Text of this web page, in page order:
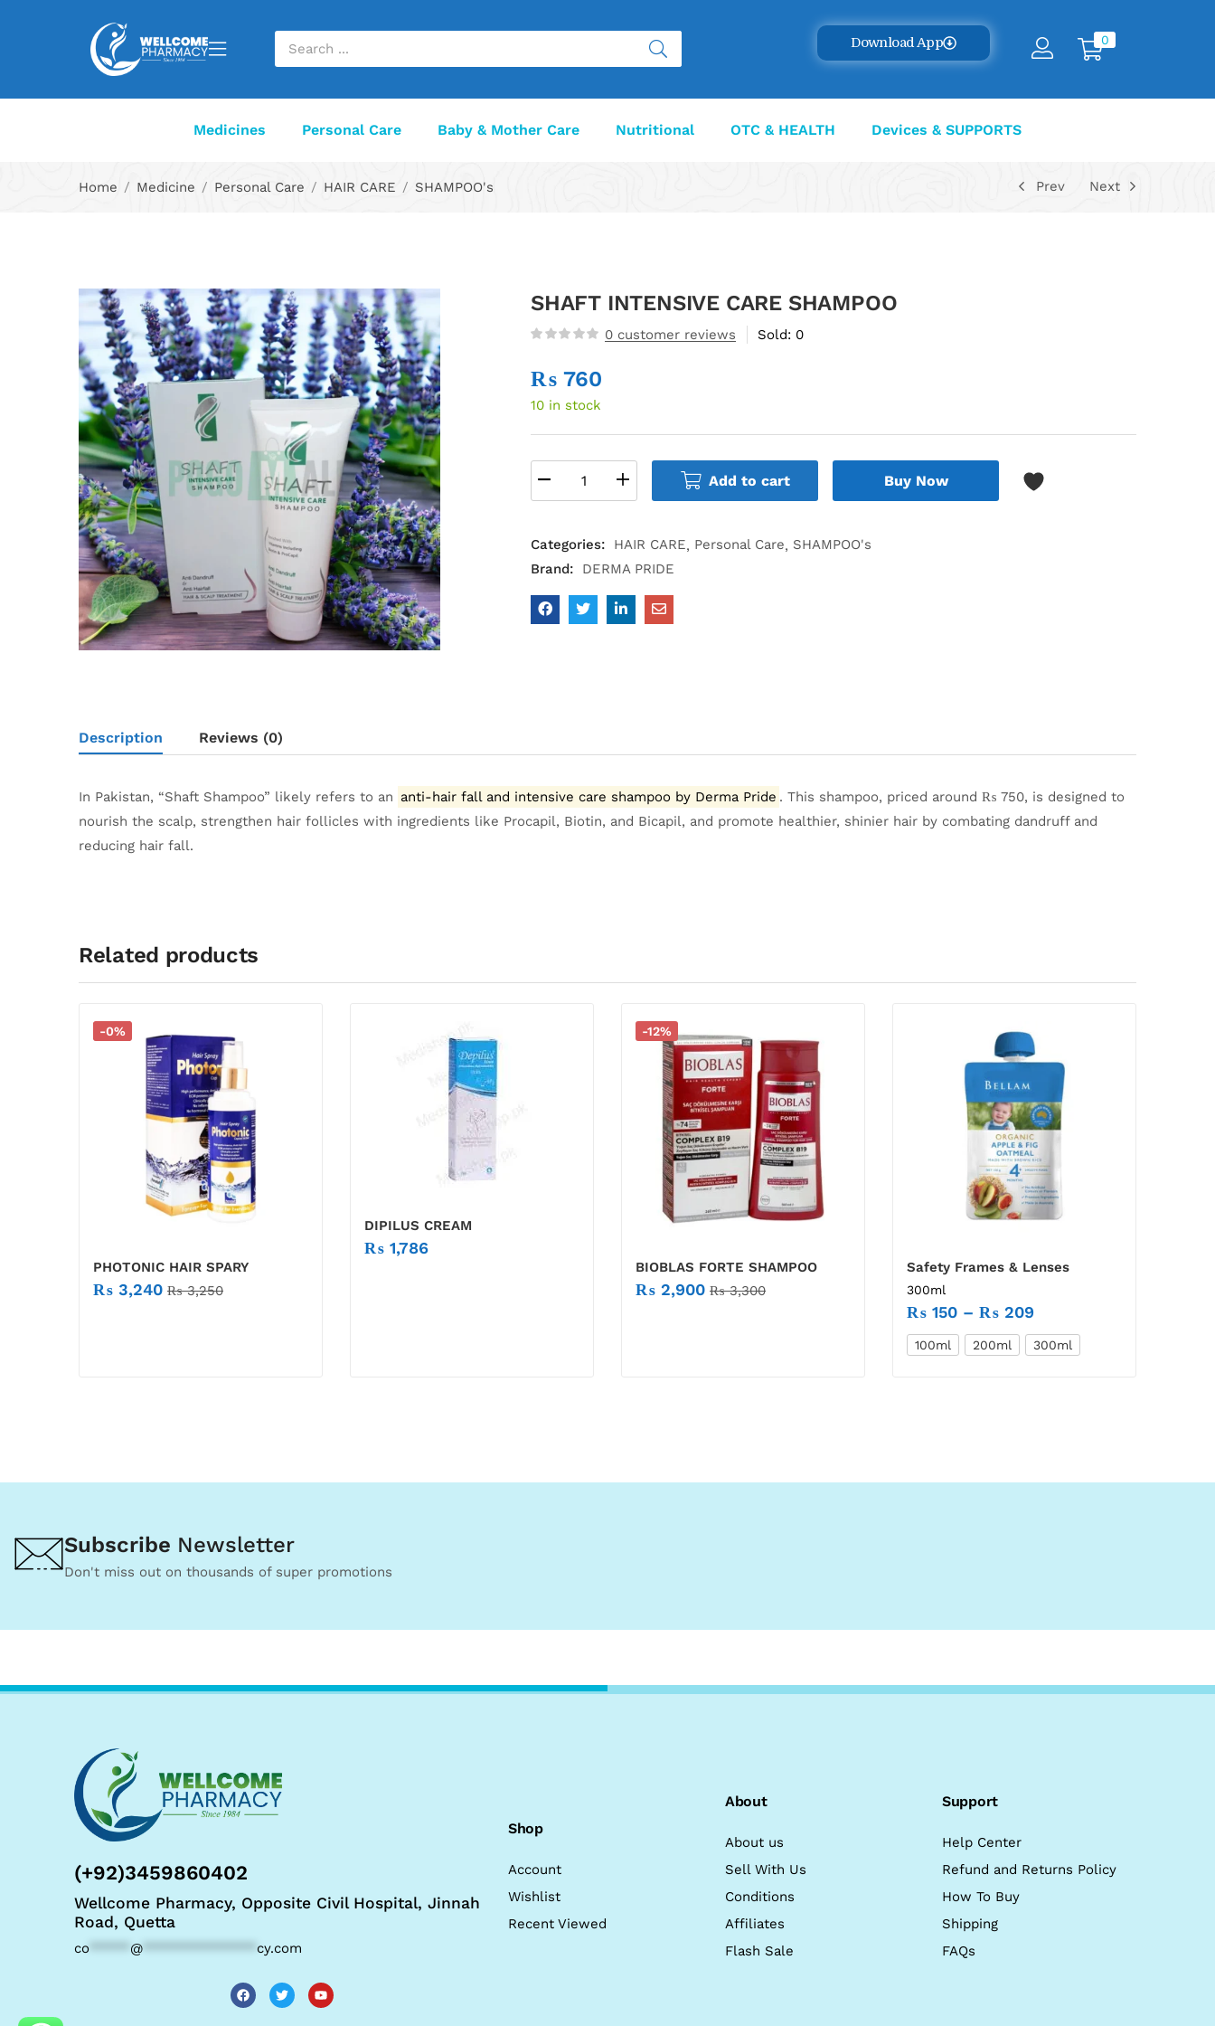
Download App 0
Medicines Personal Care Baby & Mother Care Nutritional OTC & HEALTH Devices & SUPPORTS
Home Medicine Personal Care HAIR CARE SHAMPOO's Prev Next
SHAFT INTENSIVE CARE SHAMPOO
0 customer reviews Sold: 0
₨ 760
10 in stock
Add to cart Buy Now
Categories: HAIR CARE Personal Care
SHAMPOO's
Brand:
DERMA PRIDE
Description Reviews (0)
In Pakistan, “Shaft Shampoo” likely refers to an anti-hair fall and intensive care shampoo by Derma Pride . This shampoo, priced around ₨ 750, is designed to
nourish the scalp, strengthen hair follicles with ingredients like Procapil, Biotin, and Bicapil, and promote healthier, shinier hair by combating dandruff and
reducing hair fall.
Related products
-0%
PHOTONIC HAIR SPARY
₨ 3,240 ₨3,250
DIPILUS CREAM
₨ 1,786
-12%
BIOBLAS FORTE SHAMPOO
₨ 2,900 ₨3,300
Safety Frames & Lenses
300ml
₨ 150 – ₨ 209
100ml 200ml 300ml
Subscribe Newsletter
Don't miss out on thousands of super promotions
(+92)3459860402
Wellcome Pharmacy, Opposite Civil Hospital, Jinnah
Road, Quetta
co @ cy.com
Shop
Account
Wishlist
Recent Viewed
About
About us
Sell With Us
Conditions
Affiliates
Flash Sale
Support
Help Center
Refund and Returns Policy
How To Buy
Shipping
FAQs